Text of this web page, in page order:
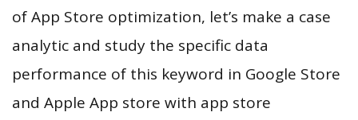
of App Store optimization, let’s make a case
analytic and study the specific data
performance of this keyword in Google Store
and Apple App store with app store